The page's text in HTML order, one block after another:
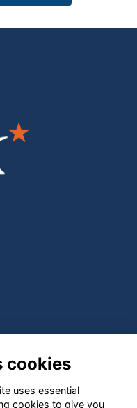
cookies
uses essential
cookies to give you